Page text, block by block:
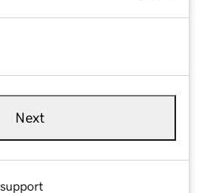
Next